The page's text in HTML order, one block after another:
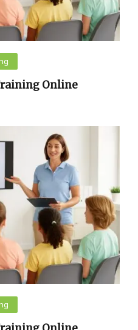
Online